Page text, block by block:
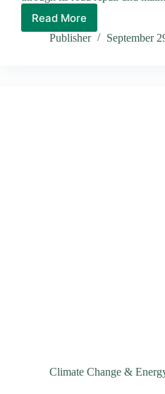
Read More
Henderson
Road
Publisher September
Climate Change &